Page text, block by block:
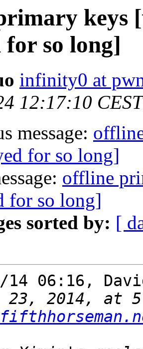
keys
for so long]
infinity0 at
12:17:10
message:
for so long]
offline
for so long]
sorted by: [
14 06:16,
23, 2014, at